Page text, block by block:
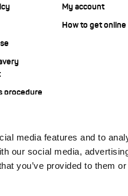
media features and to
our social media,
you’ve provided to them or
procedure
My account
How to get online